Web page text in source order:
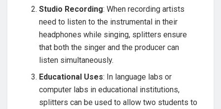
Studio Recording: When recording artists
need to listen to the instrumental in their
headphones while singing, splitters ensure
that both the singer and the producer can
listen simultaneously.
Educational Uses: In language labs or
computer labs in educational institutions,
splitters can be used to allow two students to